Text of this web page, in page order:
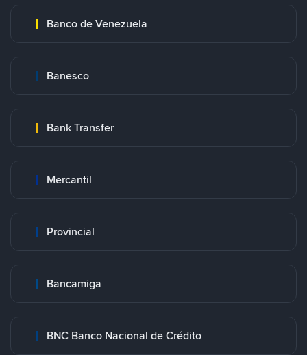
Banco de Venezuela
Banesco
Bank Transfer
Mercantil
Provincial
Bancamiga
BNC Banco Nacional de Crédito